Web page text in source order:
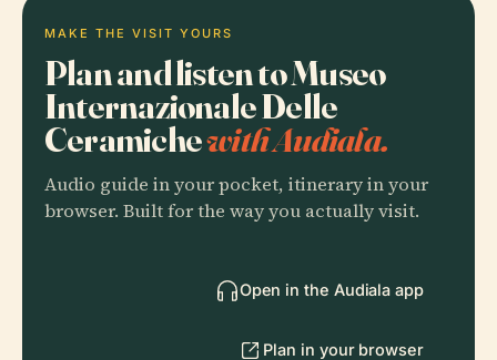
MAKE THE VISIT YOURS
Plan and listen to Museo
Internazionale Delle
Ceramichewith Audiala.
Audio guide in your pocket, itinerary in your
browser. Built for the way you actually visit.
Open in the Audiala app
Plan in your browser